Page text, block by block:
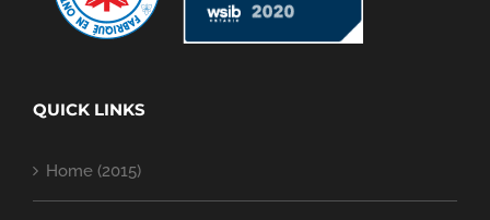
QUICK LINKS
Home (2015)